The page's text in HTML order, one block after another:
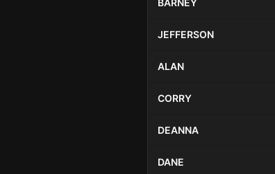
BARNEY
JEFFERSON
ALAN
CORRY
DEANNA
DANE